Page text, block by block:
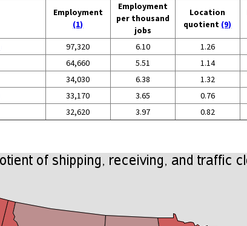
Employment
(1)
Employment
per thousand
jobs
Location
quotient (9)
97,320 6.10 1.26
64,660 5.51 1.14
34,030 6.38 1.32
33,170 3.65 0.76
32,620 3.97 0.82